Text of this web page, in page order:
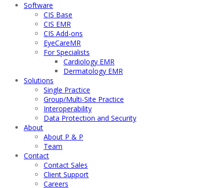
Software
CIS Base
CIS EMR
CIS Add-ons
EyeCareMR
For Specialists
Cardiology EMR
Dermatology EMR
Solutions
Single Practice
Group/Multi-Site Practice
Interoperability
Data Protection and Security
About
About P & P
Team
Contact
Contact Sales
Client Support
Careers